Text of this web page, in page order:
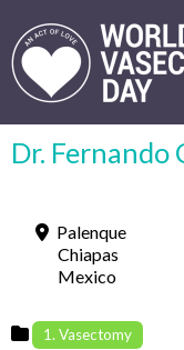
Dr. Fernando
Palenque
Chiapas
Mexico
1. Vasectomy